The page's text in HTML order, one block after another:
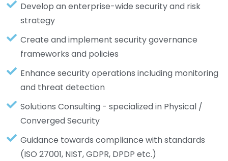
Develop an enterprise-wide security and risk
strategy
Create and implement security governance
frameworks and policies
Enhance security operations including monitoring
and threat detection
Solutions Consulting - specialized in Physical /
Converged Security
Guidance towards compliance with standards
(ISO 27001, NIST, GDPR, DPDP etc.)